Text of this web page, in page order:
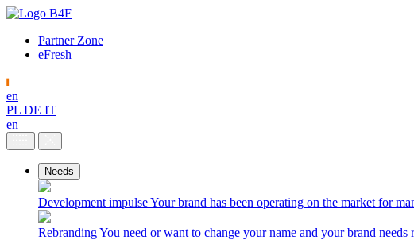
Partner Zone
eFresh
en
PL DE IT
en
Needs
Development impulseYour brand has been operating on the market for
RebrandingYou need or want to change your name and your brand needs